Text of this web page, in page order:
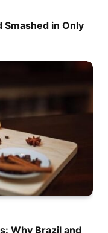
in Only
Why Brazil and